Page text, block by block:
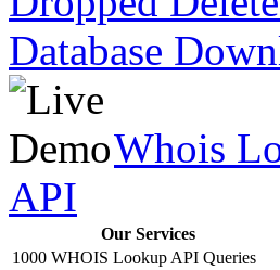
Database
Whois
API
Our Services
1000 WHOIS Lookup API Queries